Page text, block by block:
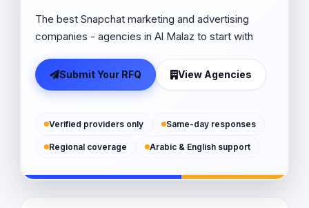
The best Snapchat marketing and advertising
companies - agencies in Al Malaz to start with
Submit Your RFQ View Agencies
Verified providers only Same-day responses
Regional coverage Arabic & English support